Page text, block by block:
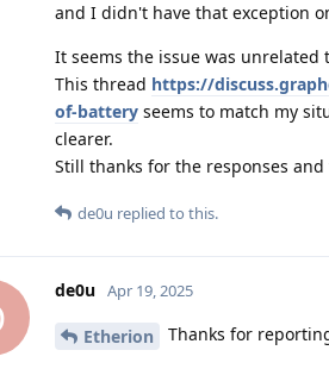
and I didn't have that exception
It seems the issue was
This thread https://
of-battery seems to match my
clearer.
Still thanks for the responses
de0u replied to this.
de0u Apr 19, 2025
Etherion Thanks for